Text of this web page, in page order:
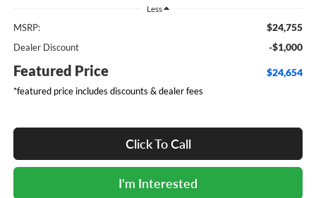
Less
MSRP: $24,755
Dealer Discount -$1,000
Featured Price $24,654
*featured price includes discounts & dealer fees
Click To Call
I'm Interested